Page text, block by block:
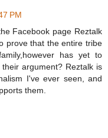
PM
Facebook page Reztalk
prove that the entire tribe
has yet to
argument? Reztalk is
I've ever seen, and
them.